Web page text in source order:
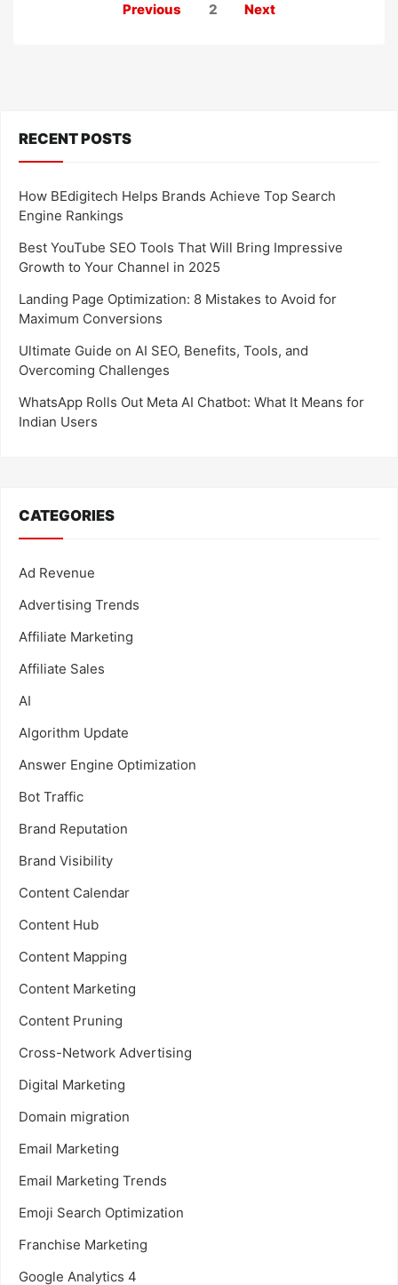
Previous 2 Next
RECENT POSTS
How BEdigitech Helps Brands Achieve Top Search
Engine Rankings
Best YouTube SEO Tools That Will Bring Impressive
Growth to Your Channel in 2025
Landing Page Optimization: 8 Mistakes to Avoid for
Maximum Conversions
Ultimate Guide on AI SEO, Benefits, Tools, and
Overcoming Challenges
WhatsApp Rolls Out Meta AI Chatbot: What It Means for
Indian Users
CATEGORIES
Ad Revenue
Advertising Trends
Affiliate Marketing
Affiliate Sales
AI
Algorithm Update
Answer Engine Optimization
Bot Traffic
Brand Reputation
Brand Visibility
Content Calendar
Content Hub
Content Mapping
Content Marketing
Content Pruning
Cross-Network Advertising
Digital Marketing
Domain migration
Email Marketing
Email Marketing Trends
Emoji Search Optimization
Franchise Marketing
Google Analytics 4